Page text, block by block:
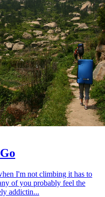
I'm not climbing it has to
of you probably feel the
addictin...